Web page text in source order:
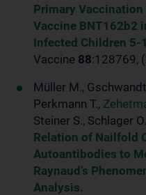
Primary Vaccination
Vaccine BNT162b2
Infected Children 5-
Vaccine 88:128769,
Müller M.,
Perkmann T.,
Steiner S., Schlager O.
Relation of Nailfold
Autoantibodies to
Raynaud’s
Analysis.